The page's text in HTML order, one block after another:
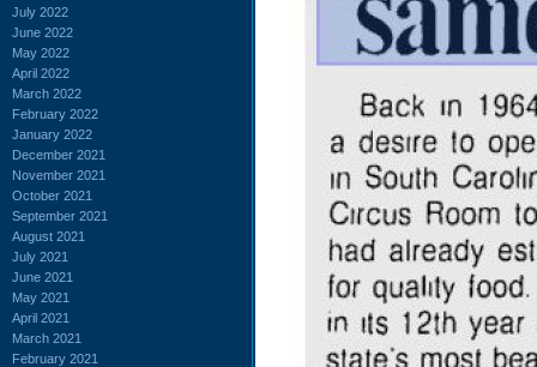
July 2022
June 2022
May 2022
April 2022
March 2022
February 2022
January 2022
December 2021
November 2021
October 2021
September 2021
August 2021
July 2021
June 2021
May 2021
April 2021
March 2021
February 2021